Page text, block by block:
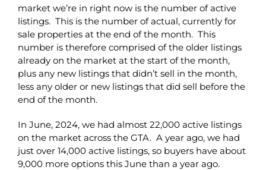
market we’re in right now is the number of active
listings. This is the number of actual, currently for
sale properties at the end of the month. This
number is therefore comprised of the older listings
already on the market at the start of the month,
plus any new listings that didn’t sell in the month,
less any older or new listings that did sell before the
end of the month.
In June, 2024, we had almost 22,000 active listings
on the market across the GTA. A year ago, we had
just over 14,000 active listings, so buyers have about
9,000 more options this June than a year ago.